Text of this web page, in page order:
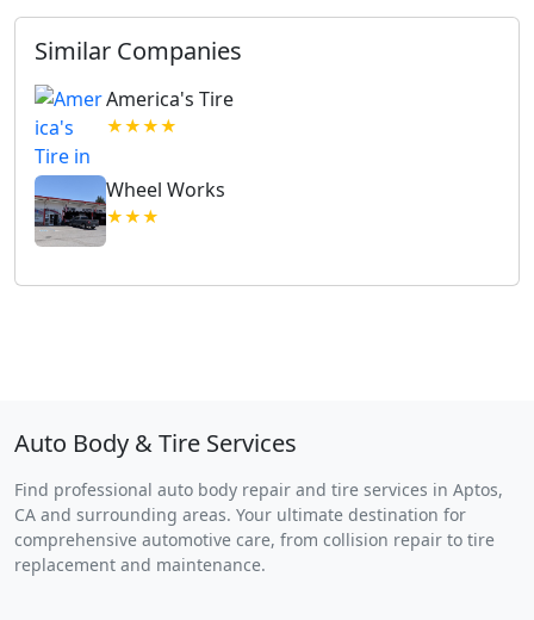
Similar Companies
America's Tire
★★★★
Wheel Works
★★★
Auto Body & Tire Services
Find professional auto body repair and tire services in Aptos,
CA and surrounding areas. Your ultimate destination for
comprehensive automotive care, from collision repair to tire
replacement and maintenance.